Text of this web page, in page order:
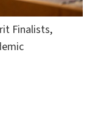
Finalists,